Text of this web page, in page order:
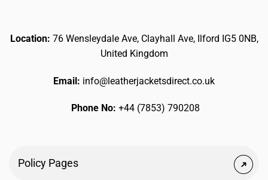
Location: 76 Wensleydale Ave, Clayhall Ave, Ilford IG5 0NB,
United Kingdom
Email: info@leatherjacketsdirect.co.uk
Phone No: +44 (7853) 790208
Policy Pages